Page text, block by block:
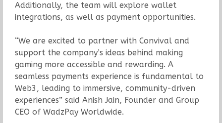
Additionally, the team will explore wallet
integrations, as well as payment opportunities.
“We are excited to partner with Convival and
support the company’s ideas behind making
gaming more accessible and rewarding. A
seamless payments experience is fundamental to
Web3, leading to immersive, community-driven
experiences” said Anish Jain, Founder and Group
CEO of WadzPay Worldwide.